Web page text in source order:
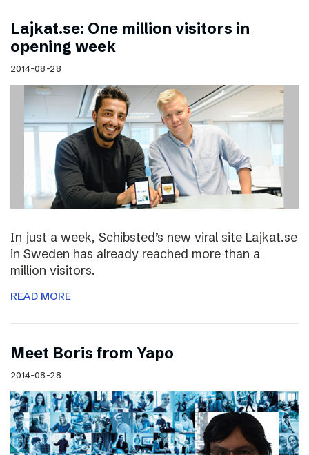
Lajkat.se: One million visitors in
opening week
2014-08-28
In just a week, Schibsted’s new viral site Lajkat.se
in Sweden has already reached more than a
million visitors.
READ MORE
Meet Boris from Yapo
2014-08-28